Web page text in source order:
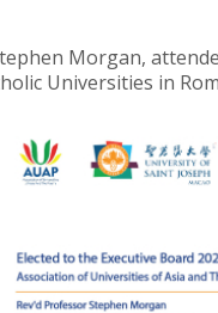
Morgan,
Universities in